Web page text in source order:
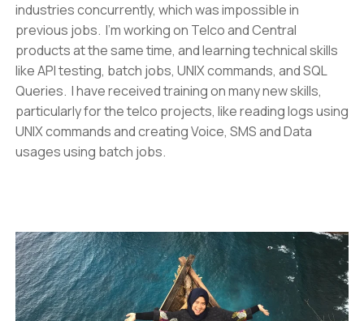
industries concurrently, which was impossible in
previous jobs. I’m working on Telco and Central
products at the same time, and learning technical skills
like API testing, batch jobs, UNIX commands, and SQL
Queries. I have received training on many new skills,
particularly for the telco projects, like reading logs using
UNIX commands and creating Voice, SMS and Data
usages using batch jobs.